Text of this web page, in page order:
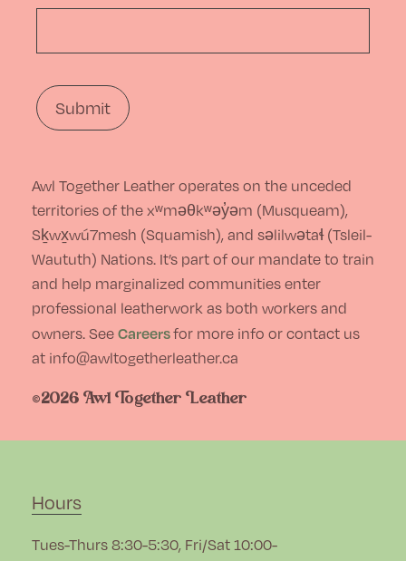
be
chosen
the
product
page
Awl Together Leather operates on the unceded
territories of the xʷməθkʷəy̓əm (Musqueam),
Sḵwx̱wú7mesh (Squamish), and səlilwətaɬ (Tsleil-
Waututh) Nations. It’s part of our mandate to train
and help marginalized communities enter
professional leatherwork as both workers and
owners. See Careersfor more info or contact us
at info@awltogetherleather.ca
©2026 Awl Together Leather
Hours
Tues-Thurs 8:30-5:30, Fri/Sat 10:00-